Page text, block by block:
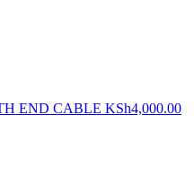
END CABLE KSh4,000.00